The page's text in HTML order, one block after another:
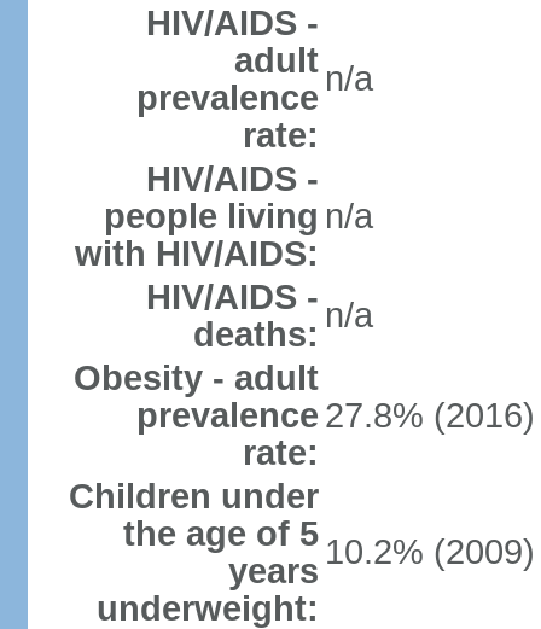
HIV/AIDS -
adult
prevalence
rate:
n/a
HIV/AIDS -
people living
with HIV/AIDS:
n/a
HIV/AIDS -
deaths: n/a
Obesity - adult
prevalence
rate:
27.8% (2016)
Children under
the age of 5
years
underweight:
10.2% (2009)